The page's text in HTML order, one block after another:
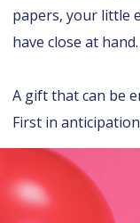
papers, your little
have close at hand.
A gift that can be
First in